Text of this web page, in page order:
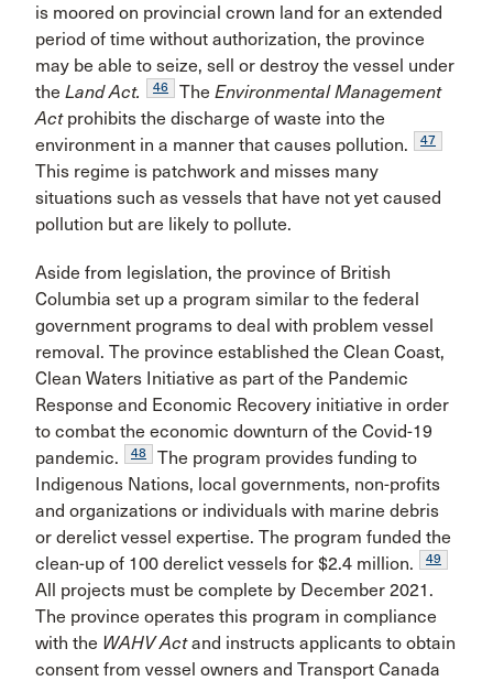
is moored on provincial crown land for an extended
period of time without authorization, the province
may be able to seize, sell or destroy the vessel under
the Land Act. 46 The Environmental Management
Actprohibits the discharge of waste into the
environment in a manner that causes pollution.
47
This regime is patchwork and misses many
situations such as vessels that have not yet caused
pollution but are likely to pollute.
Aside from legislation, the province of British
Columbia set up a program similar to the federal
government programs to deal with problem vessel
removal. The province established the Clean Coast,
Clean Waters Initiative as part of the Pandemic
Response and Economic Recovery initiative in order
to combat the economic downturn of the Covid-19
pandemic.
48
The program provides funding to
Indigenous Nations, local governments, non-profits
and organizations or individuals with marine debris
or derelict vessel expertise. The program funded the
clean-up of 100 derelict vessels for $2.4 million.
49
All projects must be complete by December 2021.
The province operates this program in compliance
with the WAHV Actand instructs applicants to obtain
consent from vessel owners and Transport Canada